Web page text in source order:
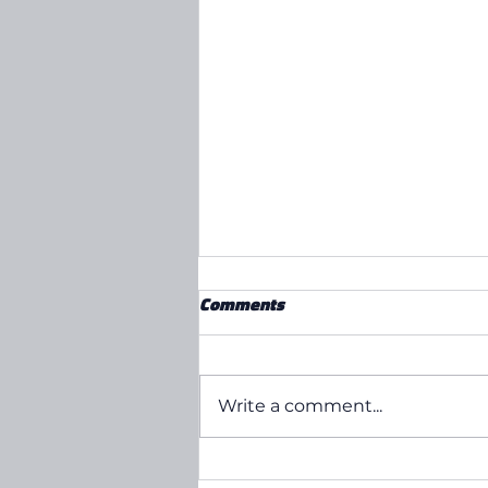
Our Tim Announces Bumper
Comments
Write a comment...